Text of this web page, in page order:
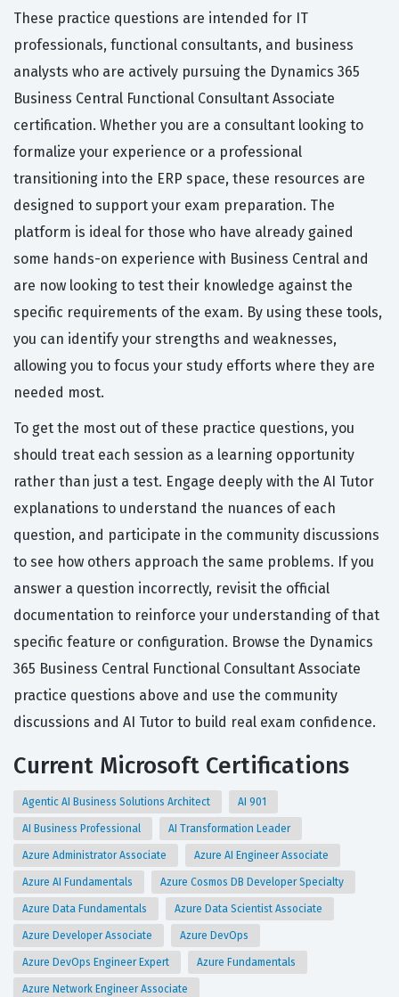
These practice questions are intended for IT
professionals, functional consultants, and business
analysts who are actively pursuing the Dynamics 365
Business Central Functional Consultant Associate
certification. Whether you are a consultant looking to
formalize your experience or a professional
transitioning into the ERP space, these resources are
designed to support your exam preparation. The
platform is ideal for those who have already gained
some hands-on experience with Business Central and
are now looking to test their knowledge against the
specific requirements of the exam. By using these tools,
you can identify your strengths and weaknesses,
allowing you to focus your study efforts where they are
needed most.
To get the most out of these practice questions, you
should treat each session as a learning opportunity
rather than just a test. Engage deeply with the AI Tutor
explanations to understand the nuances of each
question, and participate in the community discussions
to see how others approach the same problems. If you
answer a question incorrectly, revisit the official
documentation to reinforce your understanding of that
specific feature or configuration. Browse the Dynamics
365 Business Central Functional Consultant Associate
practice questions above and use the community
discussions and AI Tutor to build real exam confidence.
Current Microsoft Certifications
Agentic AI Business Solutions Architect AI 901
AI Business Professional AI Transformation Leader
Azure Administrator Associate Azure AI Engineer Associate
Azure AI Fundamentals Azure Cosmos DB Developer Specialty
Azure Data Fundamentals Azure Data Scientist Associate
Azure Developer Associate Azure DevOps
Azure DevOps Engineer Expert Azure Fundamentals
Azure Network Engineer Associate